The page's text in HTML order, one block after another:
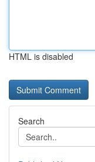
HTML is disabled
Search